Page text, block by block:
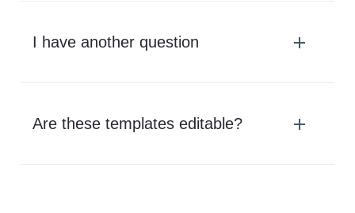
I have another question
Are these templates editable?